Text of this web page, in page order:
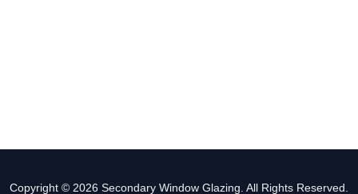
Copyright © 2026 Secondary Window Glazing. All Rights Reserved.